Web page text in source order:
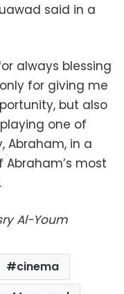
said in a
always blessing
for giving me
but also
one of
Abraham, in a
most
Al-Youm
cinema